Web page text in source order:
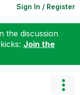
Sign In / Register
the discussion
Join the